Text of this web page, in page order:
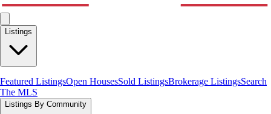
Listings
Featured ListingsOpen HousesSold ListingsBrokerage ListingsSearch
The MLS
Listings By Community